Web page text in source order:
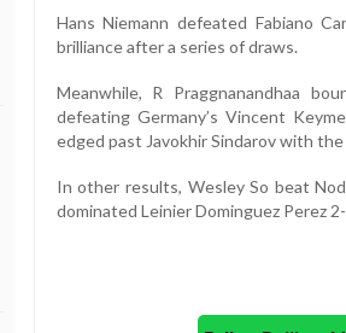
Hans Niemann defeated Fabiano
brilliance after a series of draws.
Meanwhile, R Praggnanandhaa
defeating Germany’s Vincent
edged past Javokhir Sindarov with
In other results, Wesley So beat
dominated Leinier Dominguez Perez